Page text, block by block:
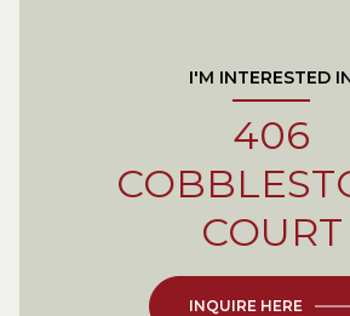
I'M INTERESTED
406
COURT
INQUIRE HERE